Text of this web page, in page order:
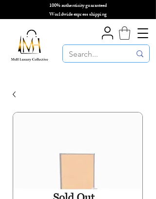
100% authenticity guaranteed
Worldwide express shipping